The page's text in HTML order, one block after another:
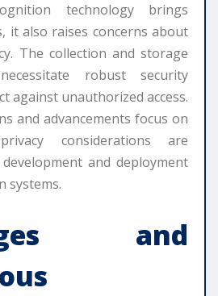
technology brings
it also raises concerns about
The collection and storage
robust security
against unauthorized access.
and advancements focus on
considerations are
and deployment
systems.
and